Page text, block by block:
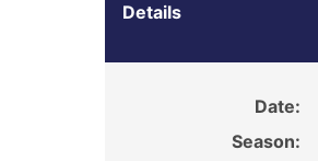
Details
Date:
Season: